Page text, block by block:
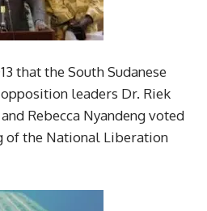
that the South Sudanese
leaders Dr. Riek
Rebecca Nyandeng voted
of the National Liberation